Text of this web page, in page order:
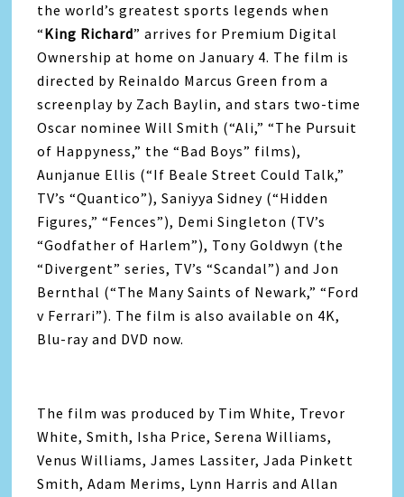
the world’s greatest sports legends when
“King Richard” arrives for Premium Digital
Ownership at home on January 4. The film is
directed by Reinaldo Marcus Green from a
screenplay by Zach Baylin, and stars two-time
Oscar nominee Will Smith (“Ali,” “The Pursuit
of Happyness,” the “Bad Boys” films),
Aunjanue Ellis (“If Beale Street Could Talk,”
TV’s “Quantico”), Saniyya Sidney (“Hidden
Figures,” “Fences”), Demi Singleton (TV’s
“Godfather of Harlem”), Tony Goldwyn (the
“Divergent” series, TV’s “Scandal”) and Jon
Bernthal (“The Many Saints of Newark,” “Ford
v Ferrari”). The film is also available on 4K,
Blu-ray and DVD now.
The film was produced by Tim White, Trevor
White, Smith, Isha Price, Serena Williams,
Venus Williams, James Lassiter, Jada Pinkett
Smith, Adam Merims, Lynn Harris and Allan